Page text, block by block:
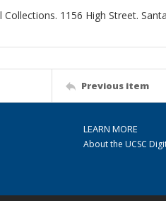
1156 High Street.
Previous item
LEARN MORE
About the UCSC